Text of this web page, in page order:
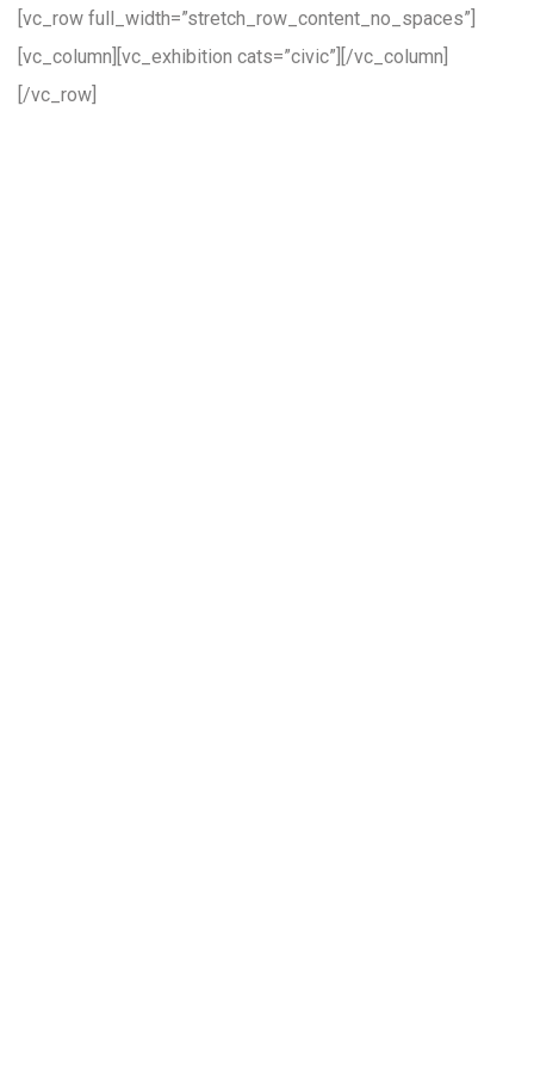
[vc_row full_width=”stretch_row_content_no_spaces”]
[vc_column][vc_exhibition cats=”civic”][/vc_column]
[/vc_row]